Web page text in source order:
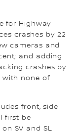
for Highway
crashes by 22
cameras and
and adding
crashes by
with none of
front, side
first be
SV and SL